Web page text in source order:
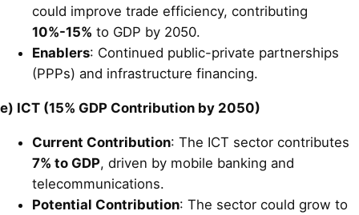
could improve trade efficiency, contributing
10%-15% to GDP by 2050.
Enablers: Continued public-private partnerships
(PPPs) and infrastructure financing.
e) ICT (15% GDP Contribution by 2050)
Current Contribution: The ICT sector contributes
7% to GDP, driven by mobile banking and
telecommunications.
Potential Contribution: The sector could grow to